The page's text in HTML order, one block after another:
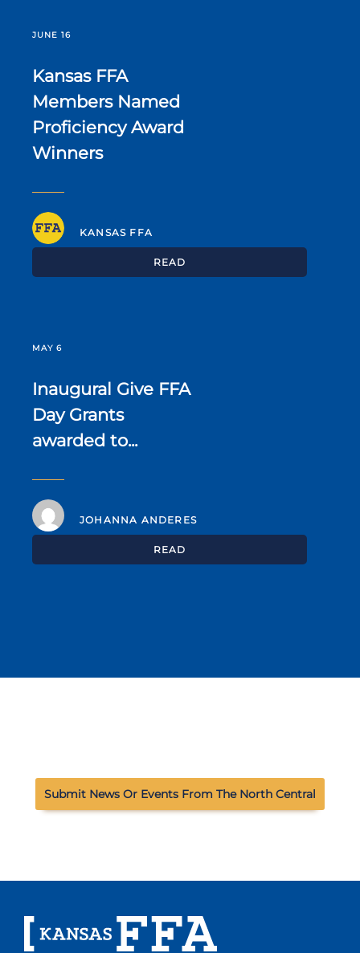
JUNE 16
Kansas FFA
Members Named
Proficiency Award
Winners
KANSAS FFA
READ
MAY 6
Inaugural Give FFA
Day Grants
awarded to...
JOHANNA ANDERES
READ
Submit News Or Events From The North Central